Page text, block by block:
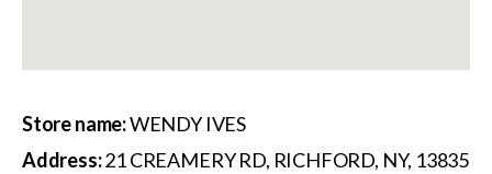
Store name:WENDY IVES
Address:21 CREAMERY RD, RICHFORD, NY, 13835